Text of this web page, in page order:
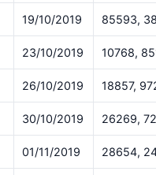
19/10/2019 85593,
23/10/2019 10768,
26/10/2019 18857,
30/10/2019 26269,
01/11/2019 28654,